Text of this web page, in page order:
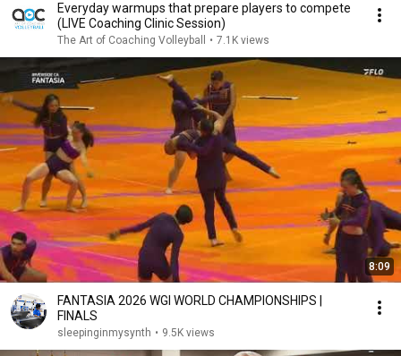
Everyday warmups that prepare players to compete
(LIVE Coaching Clinic Session)
The Art of Coaching Volleyball • 7.1K views
8:09
FANTASIA 2026 WGI WORLD CHAMPIONSHIPS |
FINALS
sleepinginmysynth • 9.5K views